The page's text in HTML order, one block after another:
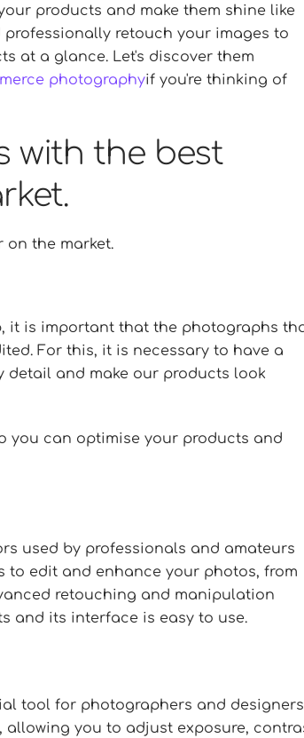
products and make them shine like
retouch your images to
at a glance. Let's discover them
photographyif you're thinking of
with the best
the market.
it is important that the photographs
For this, it is necessary to have a
and make our products look
you can optimise your products and
used by professionals and amateurs
to edit and enhance your photos, from
retouching and manipulation
and its interface is easy to use.
tool for photographers and
you to adjust exposure,